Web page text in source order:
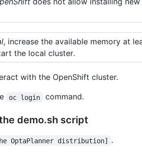
, increase the available memory at
the local cluster.
with the OpenShift cluster.
oc login command.
demo.sh script
OptaPlanner distribution] .